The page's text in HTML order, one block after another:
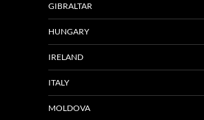
GIBRALTAR
HUNGARY
IRELAND
ITALY
MOLDOVA